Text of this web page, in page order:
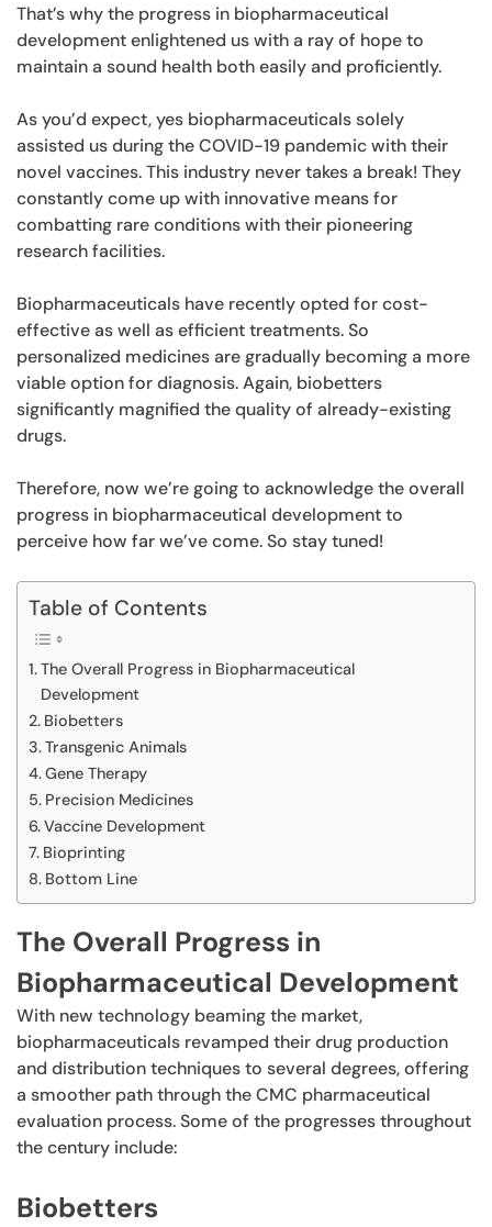
That’s why the progress in biopharmaceutical
development enlightened us with a ray of hope to
maintain a sound health both easily and proficiently.
As you’d expect, yes biopharmaceuticals solely
assisted us during the COVID-19 pandemic with their
novel vaccines. This industry never takes a break! They
constantly come up with innovative means for
combatting rare conditions with their pioneering
research facilities.
Biopharmaceuticals have recently opted for cost-
effective as well as efficient treatments. So
personalized medicines are gradually becoming a more
viable option for diagnosis. Again, biobetters
significantly magnified the quality of already-existing
drugs.
Therefore, now we’re going to acknowledge the overall
progress in biopharmaceutical development to
perceive how far we’ve come. So stay tuned!
Table of Contents
The Overall Progress in Biopharmaceutical
Development
Biobetters
Transgenic Animals
Gene Therapy
Precision Medicines
Vaccine Development
Bioprinting
Bottom Line
The Overall Progress in
Biopharmaceutical Development
With new technology beaming the market,
biopharmaceuticals revamped their drug production
and distribution techniques to several degrees, offering
a smoother path through the CMC pharmaceutical
evaluation process. Some of the progresses throughout
the century include:
Biobetters